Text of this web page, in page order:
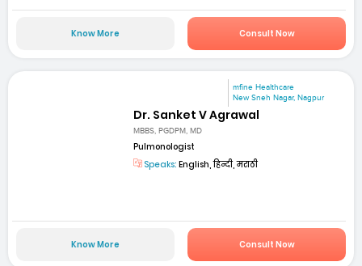
Know More Consult Now
mfine Healthcare
New Sneh Nagar, Nagpur
Dr. Sanket V Agrawal
MBBS, PGDPM, MD
Pulmonologist
Speaks: English, हिन्दी, मराठी
Know More Consult Now